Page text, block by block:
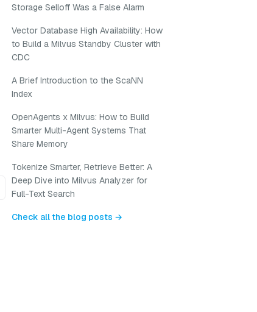
Storage Selloff Was a False Alarm
Vector Database High Availability: How
to Build a Milvus Standby Cluster with
CDC
A Brief Introduction to the ScaNN
Index
OpenAgents x Milvus: How to Build
Smarter Multi-Agent Systems That
Share Memory
Tokenize Smarter, Retrieve Better: A
Deep Dive into Milvus Analyzer for
Full-Text Search
Check all the blog posts →